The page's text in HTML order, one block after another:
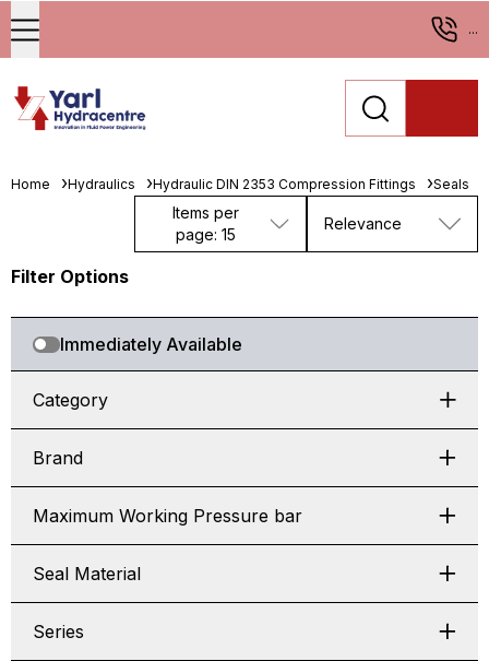
...
Home Hydraulics Hydraulic DIN 2353 Compression Fittings Seals
Items per
page: 15
Relevance
Filter Options
Immediately Available
Category
Brand
Maximum Working Pressure bar
Seal Material
Series